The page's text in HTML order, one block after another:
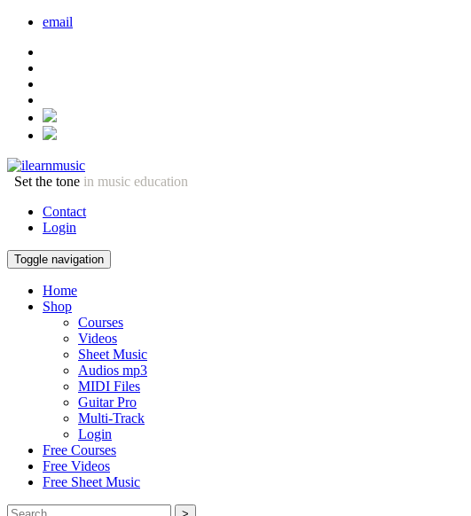
email
Set the tone in music education
Contact
Login
Toggle navigation
Home
Shop
Courses
Videos
Sheet Music
Audios mp3
MIDI Files
Guitar Pro
Multi-Track
Login
Free Courses
Free Videos
Free Sheet Music